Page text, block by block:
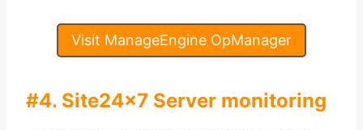
Visit ManageEngine OpManager
#4. Site24x7 Server monitoring